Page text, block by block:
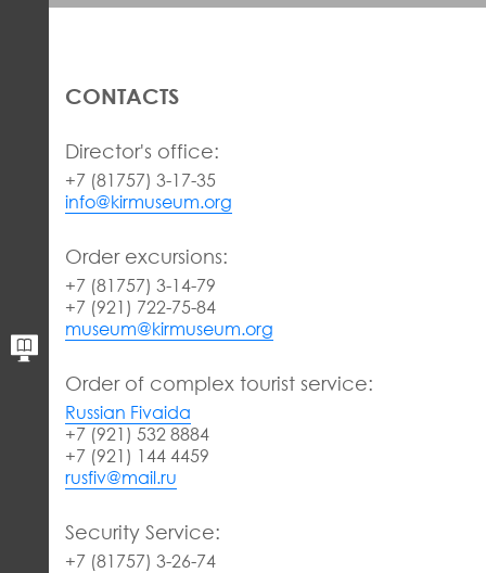
CONTACTS
Director's office:
+7 (81757) 3-17-35
info@kirmuseum.org
Order excursions:
+7 (81757) 3-14-79
+7 (921) 722-75-84
museum@kirmuseum.org
Order of complex tourist service:
Russian Fivaida
+7 (921) 532 8884
+7 (921) 144 4459
rusfiv@mail.ru
Security Service:
+7 (81757) 3-26-74